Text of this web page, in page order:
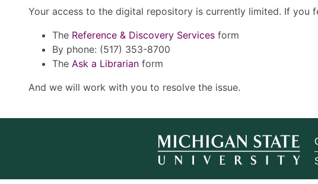
Your access to the digital repository is currently limited. If you
The Reference & Discovery Services form
By phone: (517) 353-8700
The Ask a Librarian form
And we will work with you to resolve the issue.